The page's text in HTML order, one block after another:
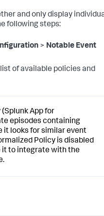
and only display
following steps:
> Notable Event
of available policies and
App for
episodes containing
it looks for similar event
Policy is disabled
it to integrate with the